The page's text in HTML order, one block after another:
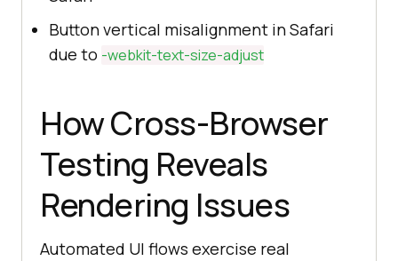
Button vertical misalignment in Safari
due to -webkit-text-size-adjust
How Cross-Browser
Testing Reveals
Rendering Issues
Automated UI flows exercise real